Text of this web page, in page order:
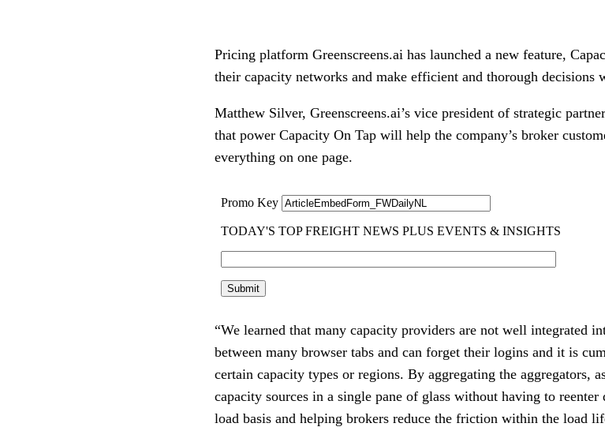
Pricing platform Greenscreens.ai has launched a new feature,
their capacity networks and make efficient and thorough decisions
Matthew Silver, Greenscreens.ai’s vice president of strategic
that power Capacity On Tap will help the company’s broker
everything on one page.
“We learned that many capacity providers are not well integrated
between many browser tabs and can forget their logins and it is
certain capacity types or regions. By aggregating the aggregators,
capacity sources in a single pane of glass without having to
load basis and helping brokers reduce the friction within the load